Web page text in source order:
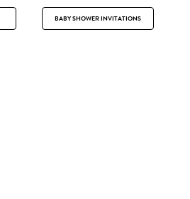
BABY SHOWER INVITATIONS